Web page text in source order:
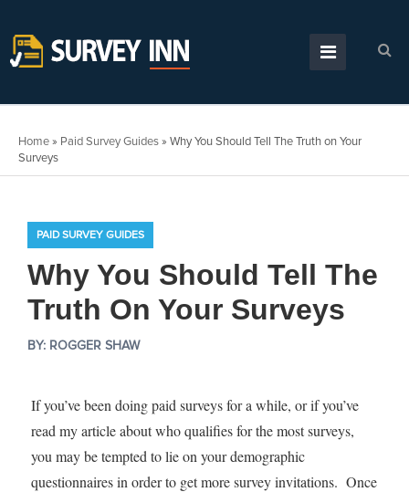
Home» Paid Survey Guides» Why You Should Tell The Truth on Your
Surveys
PAID SURVEY GUIDES
Why You Should Tell The
Truth On Your Surveys
BY: ROGGER SHAW
If you’ve been doing paid surveys for a while, or if you’ve
read my article about who qualifies for the most surveys,
you may be tempted to lie on your demographic
questionnaires in order to get more survey invitations. Once